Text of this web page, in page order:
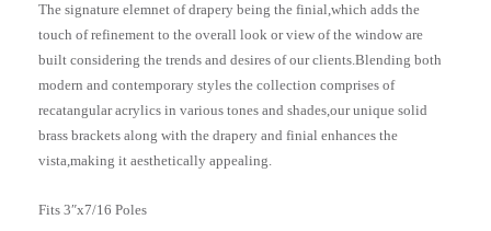
The signature elemnet of drapery being the finial,which adds the
touch of refinement to the overall look or view of the window are
built considering the trends and desires of our clients.Blending both
modern and contemporary styles the collection comprises of
recatangular acrylics in various tones and shades,our unique solid
brass brackets along with the drapery and finial enhances the
vista,making it aesthetically appealing.
Fits 3″x7/16 Poles